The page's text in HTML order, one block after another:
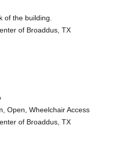
of the building.
of Broaddus, TX
Open, Wheelchair Access
of Broaddus, TX